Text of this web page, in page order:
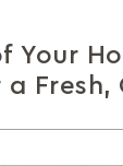
Your
Fresh,